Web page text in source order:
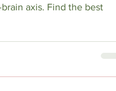
axis. Find the best